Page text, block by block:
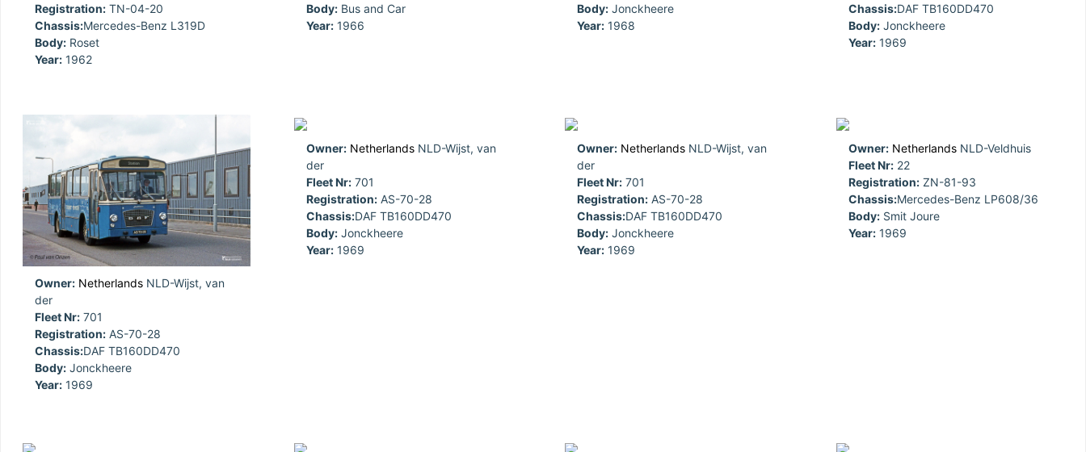
Registration: TN-04-20
Chassis:Mercedes-Benz L319D
Body: Roset
Year: 1962
Body:Bus and Car
Year:1966
Body: Jonckheere
Year: 1968
Chassis:DAF TB160DD470
Body:Jonckheere
Year:1969
Owner: Netherlands NLD-Wijst, van
der
Fleet Nr: 701
Registration: AS-70-28
Chassis:DAF TB160DD470
Body: Jonckheere
Year: 1969
Owner: NetherlandsNLD-Wijst, van
der
Fleet Nr:701
Registration:AS-70-28
Chassis:DAF TB160DD470
Body:Jonckheere
Year:1969
Owner: Netherlands NLD-Wijst, van
der
Fleet Nr: 701
Registration: AS-70-28
Chassis:DAF TB160DD470
Body: Jonckheere
Year: 1969
Owner: NetherlandsNLD-Veldhuis
Fleet Nr:22
Registration:ZN-81-93
Chassis:Mercedes-Benz LP608/36
Body:Smit Joure
Year:1969